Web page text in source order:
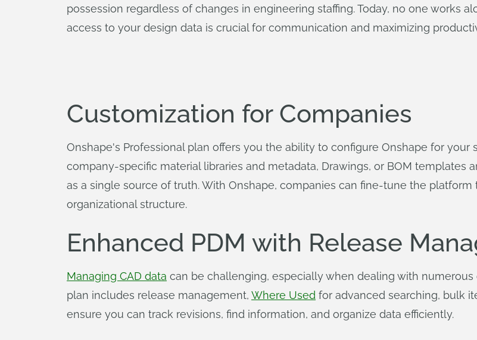
possession regardless of changes in engineering staffing. Today, no one works
access to your design data is crucial for communication and maximizing
Customization for Companies
Onshape's Professional plan offers you the ability to configure Onshape for your
company-specific material libraries and metadata, Drawings, or BOM templates
as a single source of truth. With Onshape, companies can fine-tune the
organizational structure.
Enhanced PDM with Release
Managing CAD data can be challenging, especially when dealing with
plan includes release management, Where Used for advanced searching, bulk
ensure you can track revisions, find information, and organize data efficiently.